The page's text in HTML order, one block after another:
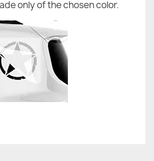
only of the chosen color.